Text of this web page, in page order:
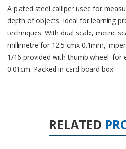
A plated steel calliper used for
depth of objects. Ideal for learning
techniques. With dual scale, metric
millimetre for 12.5 cmx 0.1mm,
1/16 provided with thumb wheel for
0.01cm. Packed in card board box.
RELATED